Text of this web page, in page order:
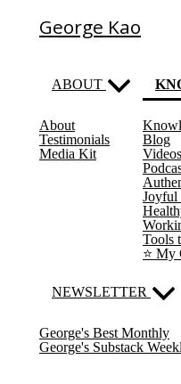
George Kao
ABOUT
About
Testimonials
Media Kit
Blog
Videos
Joyful
Tools
⭐️ My
NEWSLETTER
George's Best Monthly
George's Substack